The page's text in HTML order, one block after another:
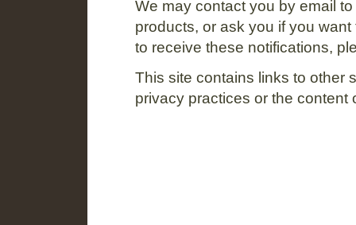
We may contact you by email
products, or ask you if you
to receive these notifications,
This site contains links to other
privacy practices or the content